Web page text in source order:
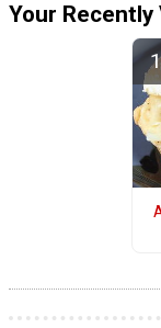
Your Recently